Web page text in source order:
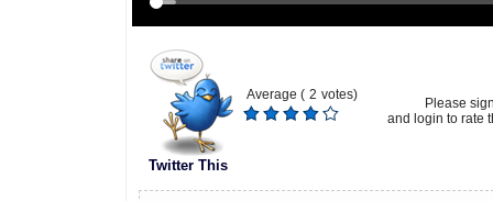
Twitter This
Average ( 2 votes)
Please
and login to rate